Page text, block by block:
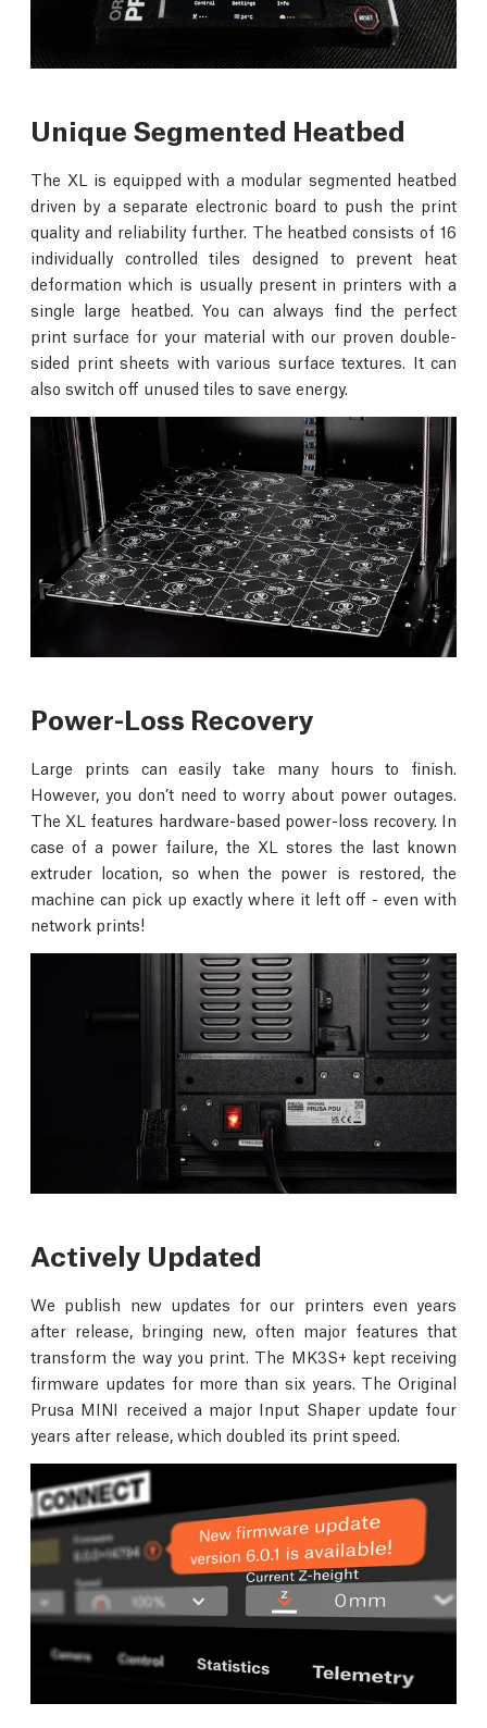
Unique Segmented Heatbed
The XL is equipped with a modular segmented heatbed
driven by a separate electronic board to push the print
quality and reliability further. The heatbed consists of 16
individually controlled tiles designed to prevent heat
deformation which is usually present in printers with a
single large heatbed. You can always find the perfect
print surface for your material with our proven double-
sided print sheets with various surface textures. It can
also switch off unused tiles to save energy.
Power-Loss Recovery
Large prints can easily take many hours to finish.
However, you don’t need to worry about power outages.
The XL features hardware-based power-loss recovery. In
case of a power failure, the XL stores the last known
extruder location, so when the power is restored, the
machine can pick up exactly where it left off - even with
network prints!
Actively Updated
We publish new updates for our printers even years
after release, bringing new, often major features that
transform the way you print. The MK3S+ kept receiving
firmware updates for more than six years. The Original
Prusa MINI received a major Input Shaper update four
years after release, which doubled its print speed.